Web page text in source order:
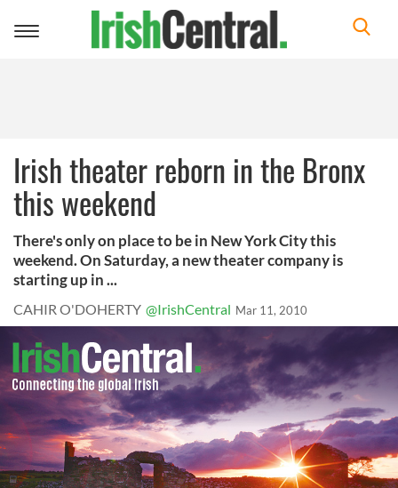
Toggle
Irish theater reborn in the Bronx
this weekend
There's only on place to be in New York City this
weekend. On Saturday, a new theater company is
starting up in ...
CAHIR O'DOHERTY @IrishCentral Mar 11, 2010